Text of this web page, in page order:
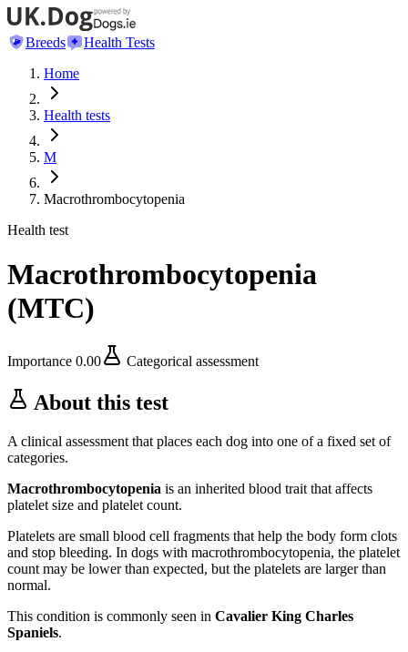
Breeds
Health Tests
Home
Health tests
M
Macrothrombocytopenia
Health test
Macrothrombocytopenia
(MTC)
Importance 0.00 Categorical assessment
About this test
A clinical assessment that places each dog into one of a fixed set of
categories.
Macrothrombocytopenia is an inherited blood trait that affects
platelet size and platelet count.
Platelets are small blood cell fragments that help the body form clots
and stop bleeding. In dogs with macrothrombocytopenia, the platelet
count may be lower than expected, but the platelets are larger than
normal.
This condition is commonly seen in Cavalier King Charles
Spaniels.